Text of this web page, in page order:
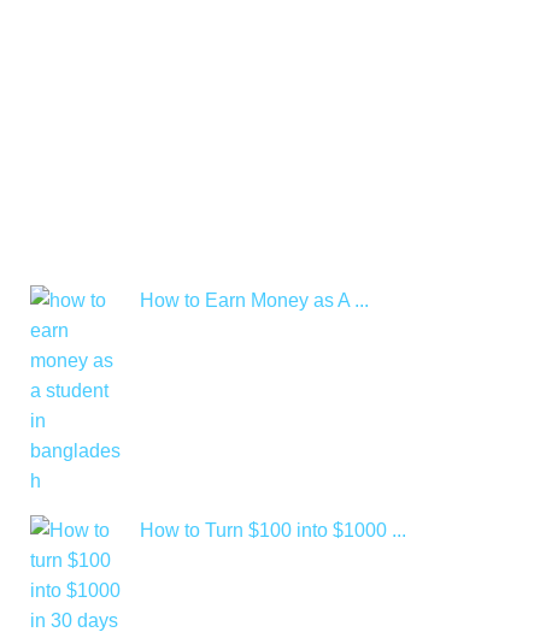
How to Earn Money as A ...
How to Turn $100 into $1000 ...